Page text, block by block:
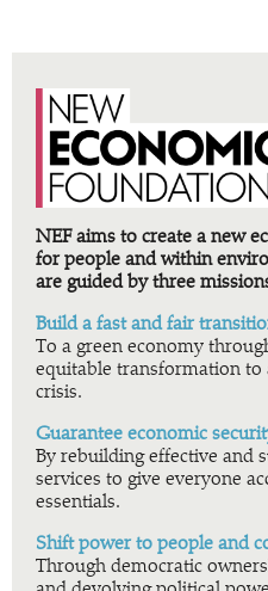
NEF aims to create a new
for people and within
are guided by three
Build a fast and fair
To a green economy
equitable transformation to
crisis.
Guarantee economic
By rebuilding effective and
services to give everyone
essentials.
Shift power to people and
Through democratic